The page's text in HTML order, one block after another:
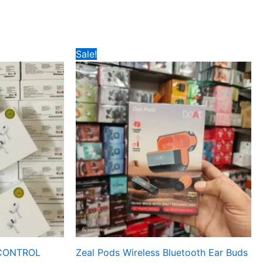
Sale!
Zeal Pods Wireless Bluetooth Ear Buds
price
was:
₹347.
price
is:
₹245.